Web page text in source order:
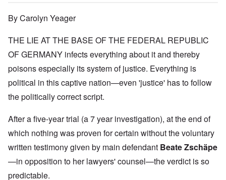
By Carolyn Yeager
THE LIE AT THE BASE OF THE FEDERAL REPUBLIC
OF GERMANY infects everything about it and thereby
poisons especially its system of justice. Everything is
political in this captive nation—even 'justice' has to follow
the politically correct script.
After a five-year trial (a 7 year investigation), at the end of
which nothing was proven for certain without the voluntary
written testimony given by main defendant Beate Zschäpe
—in opposition to her lawyers' counsel—the verdict is so
predictable.